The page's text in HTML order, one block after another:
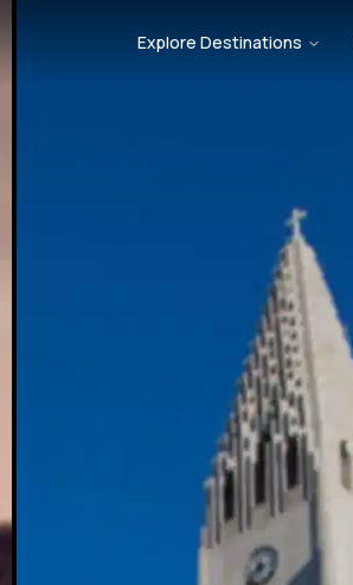
Explore Destinations